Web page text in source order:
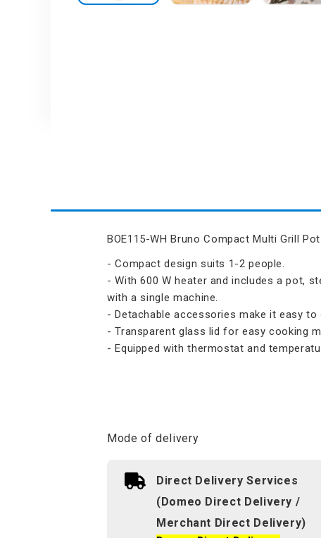
BOE115-WH Bruno Compact Multi Grill
- Compact design suits 1-2 people.
- With 600 W heater and includes a pot,
with a single machine.
- Detachable accessories make it easy to
- Transparent glass lid for easy cooking
- Equipped with thermostat and
Mode of delivery
Direct Delivery Services
(Domeo Direct Delivery /
Merchant Direct Delivery)